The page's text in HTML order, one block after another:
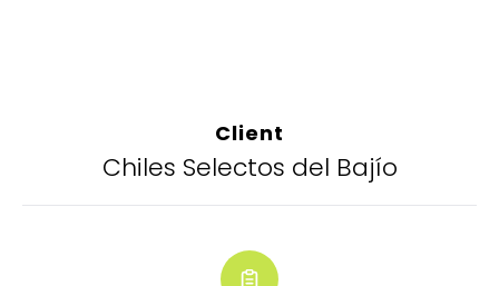
Client
Chiles Selectos del Bajío